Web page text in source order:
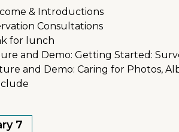
& Introductions
Consultations
for lunch
and Demo: Getting Started:
and Demo: Caring for Photos,
7